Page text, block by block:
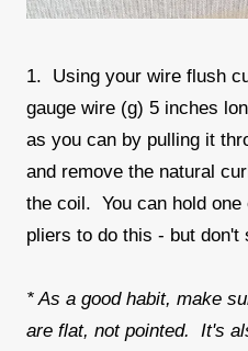
1. Using your wire flush
gauge wire (g) 5 inches
as you can by pulling it
and remove the natural
the coil. You can hold one
pliers to do this - but don't
* As a good habit, make
are flat, not pointed. It's